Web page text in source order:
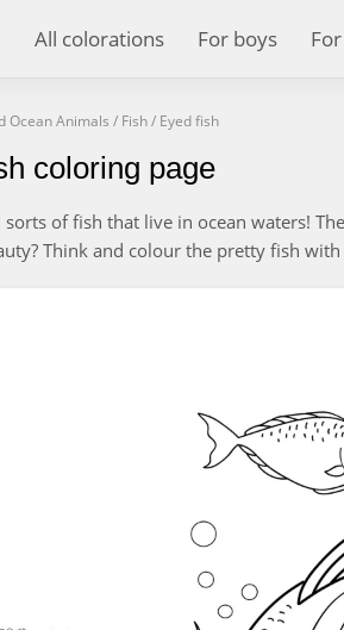
All colorations For boys
Ocean Animals / Fish/ Eyed fish
coloring page
sorts of fish that live in ocean waters!
Think and colour the pretty fish